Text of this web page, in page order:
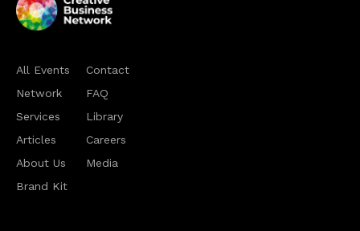
All Events
Network
Services
Articles
About Us
Brand Kit
Contact
FAQ
Library
Careers
Media